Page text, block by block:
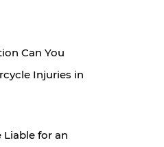
Can You
Injuries in
Liable for an